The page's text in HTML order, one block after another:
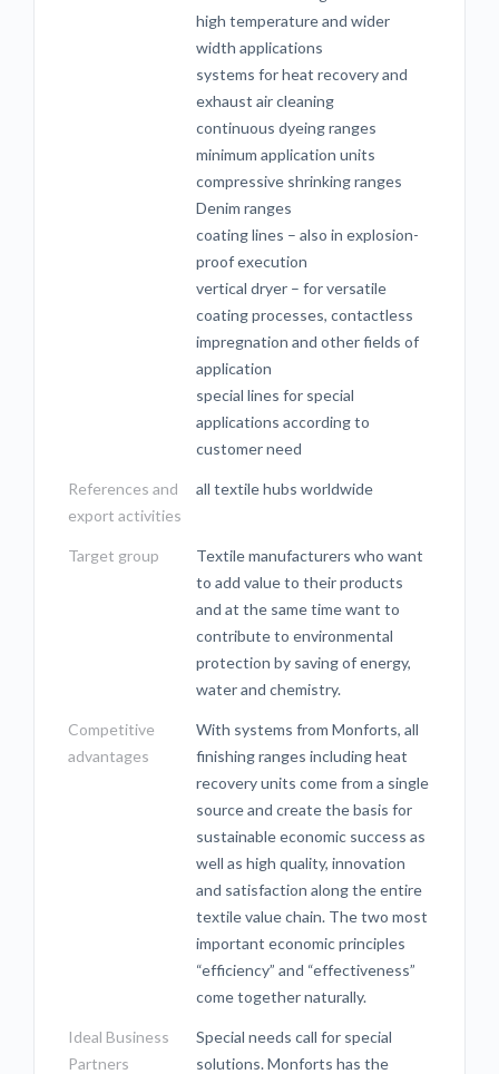
high temperature and wider
width applications
systems for heat recovery and
exhaust air cleaning
continuous dyeing ranges
minimum application units
compressive shrinking ranges
Denim ranges
coating lines – also in explosion-
proof execution
vertical dryer – for versatile
coating processes, contactless
impregnation and other fields of
application
special lines for special
applications according to
customer need
References and
export activities
all textile hubs worldwide
Target group
Textile manufacturers who want
to add value to their products
and at the same time want to
contribute to environmental
protection by saving of energy,
water and chemistry.
Competitive
advantages
With systems from Monforts, all
finishing ranges including heat
recovery units come from a single
source and create the basis for
sustainable economic success as
well as high quality, innovation
and satisfaction along the entire
textile value chain. The two most
important economic principles
“efficiency” and “effectiveness”
come together naturally.
Ideal Business
Partners
Special needs call for special
solutions. Monforts has the